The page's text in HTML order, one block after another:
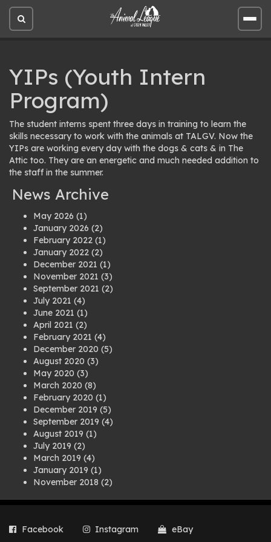
Open
site
Open
site
YIPs (Youth Intern
Program)
The student interns spent three days in training to learn the
skills necessary to work with the animals at TALGV. Now the
YIPs are working every day with the dogs & cats & in The
Attic too. They are an energetic and much needed addition to
the staff in the summer.
News Archive
May 2026 (1)
January 2026 (2)
February 2022 (1)
January 2022 (2)
December 2021 (1)
November 2021 (3)
September 2021 (2)
July 2021 (4)
June 2021 (1)
April 2021 (2)
February 2021 (4)
December 2020 (5)
August 2020 (3)
May 2020 (3)
March 2020 (8)
February 2020 (1)
December 2019 (5)
September 2019 (4)
August 2019 (1)
July 2019 (2)
March 2019 (4)
January 2019 (1)
November 2018 (2)
July 2018(1)
March 2018
(2)
Facebook Instagram eBay